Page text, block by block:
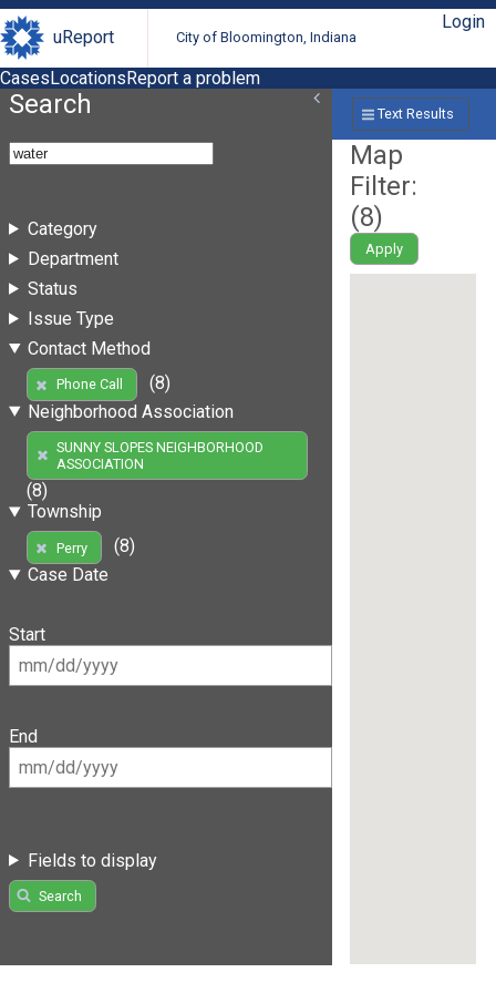
uReport City of Bloomington, Indiana
Login
CasesLocationsReport a problem
Search
Category
Department
Status
Issue Type
Contact Method
Phone Call
(8)
Neighborhood Association
SUNNY SLOPES NEIGHBORHOOD
ASSOCIATION
(8)
Township
Perry
(8)
Case Date
Start
End
Fields to display
Search
Text Results
Map
Filter:
(8)
Apply